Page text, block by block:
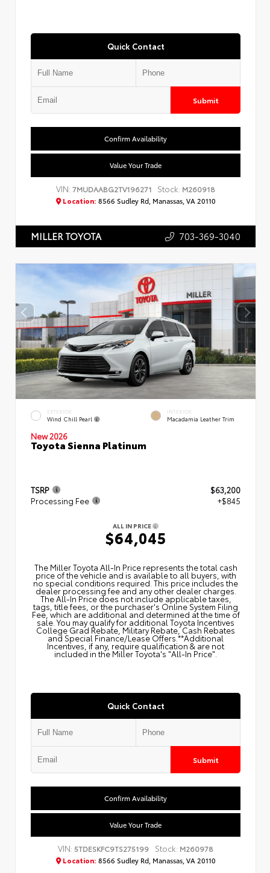
Quick Contact
Submit
Confirm Availability
Value Your Trade
VIN: 7MUDAABG2TV196271 Stock: M260918
Location: 8566 Sudley Rd, Manassas, VA 20110
MILLER TOYOTA 703-369-3040
EXTERIOR
Wind Chill Pearl
INTERIOR
Macadamia Leather Trim
New 2026
Toyota Sienna Platinum
TSRP
$63,200
Processing Fee
+$845
ALL IN PRICE
$64,045
The Miller Toyota All‑In Price represents the total cash
price of the vehicle and is available to all buyers, with
no special conditions required. This price includes the
dealer processing fee and any other dealer charges.
The All‑In Price does not include applicable taxes,
tags, title fees, or the purchaser's Online System Filing
Fee, which are additional and determined at the time of
sale. You may qualify for additional Toyota Incentives
College Grad Rebate, Military Rebate, Cash Rebates
and Special Finance/Lease Offers.**Additional
Incentives, if any, require qualification & are not
included in the Miller Toyota's "All-In Price".
Quick Contact
Submit
Confirm Availability
Value Your Trade
VIN: 5TDESKFC9TS275199 Stock: M260978
Location: 8566 Sudley Rd, Manassas, VA 20110